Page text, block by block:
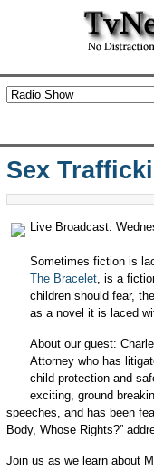
Sex
Live Broadcast:
Sometimes fiction is
The Bracelet, is a
children should fear,
as a novel it is laced
About our guest:
Attorney who has
child protection and
exciting, ground
speeches, and has been
Body, Whose Rights?”
Join us as we learn about